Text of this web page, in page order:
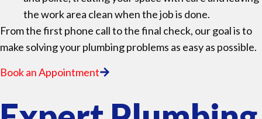
the work area clean when the job is done.
From the first phone call to the final check, our goal is to
make solving your plumbing problems as easy as possible.
Book an Appointment